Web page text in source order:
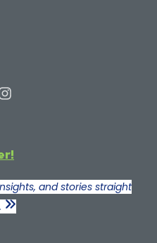
and stories straight